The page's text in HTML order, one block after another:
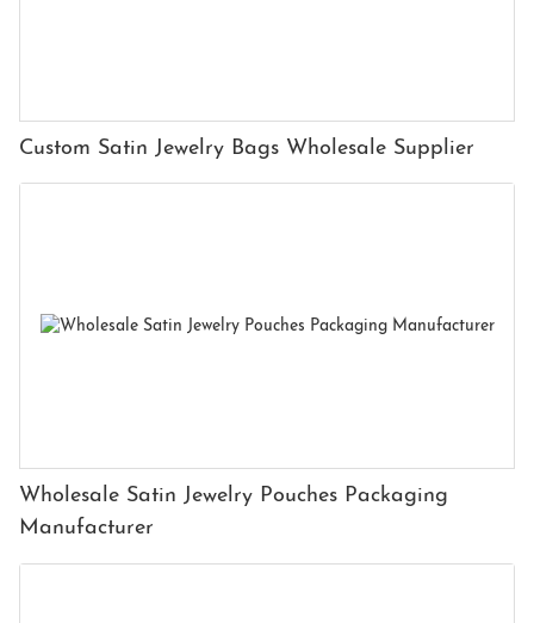
Custom Satin Jewelry Bags Wholesale Supplier
Wholesale Satin Jewelry Pouches Packaging
Manufacturer